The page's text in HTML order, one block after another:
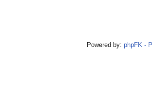
Powered by: phpFK -